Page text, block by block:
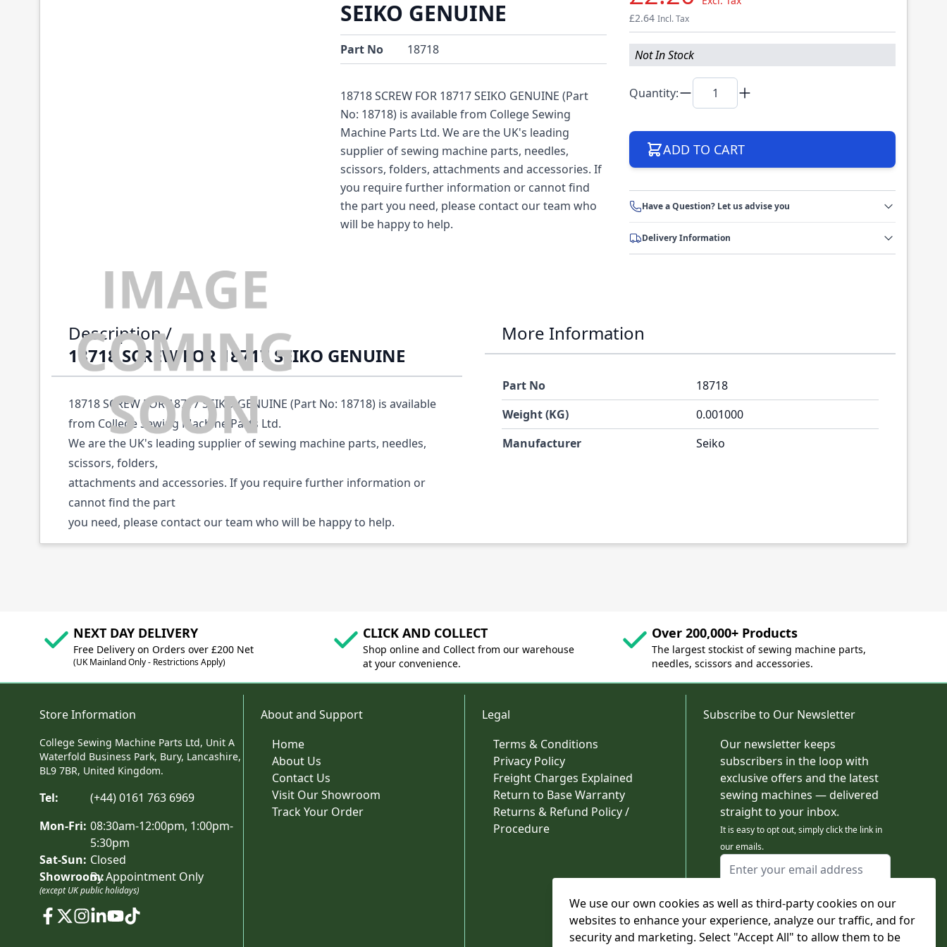
We use our own cookies as well as third-party cookies on our
websites to enhance your experience, analyze our traffic, and for
security and marketing. Select "Accept All" to allow them to be
SEIKO GENUINE
Part No 18718
18718 SCREW FOR 18717 SEIKO GENUINE (Part
No: 18718) is available from College Sewing
Machine Parts Ltd. We are the UK's leading
supplier of sewing machine parts, needles,
scissors, folders, attachments and accessories. If
you require further information or cannot find
the part you need, please contact our team who
will be happy to help.
£2.64 Incl. Tax
Not In Stock
Quantity:
ADD TO CART
Have a Question? Let us advise you
Delivery Information
Description /
18718 SCREW FOR 18717 SEIKO GENUINE
18718 SCREW FOR 18717 SEIKO GENUINE (Part No: 18718) is available
from College Sewing Machine Parts Ltd.
We are the UK's leading supplier of sewing machine parts, needles,
scissors, folders,
attachments and accessories. If you require further information or
cannot find the part
you need, please contact our team who will be happy to help.
More Information
Part No
18718
Weight (KG)
0.001000
Manufacturer
Seiko
NEXT DAY DELIVERY
Free Delivery on Orders over £200 Net
(UK Mainland Only - Restrictions Apply)
CLICK AND COLLECT
Shop online and Collect from our warehouse
at your convenience.
Over 200,000+ Products
The largest stockist of sewing machine parts,
needles, scissors and accessories.
Store Information
College Sewing Machine Parts Ltd, Unit A
Waterfold Business Park, Bury, Lancashire,
BL9 7BR, United Kingdom.
Tel:
(+44) 0161 763 6969
Mon-Fri: 08:30am-12:00pm, 1:00pm-
5:30pm
Sat-Sun: Closed
Showroom:By Appointment Only
(except UK public holidays)
About and Support
Home
About Us
Contact Us
Visit Our Showroom
Track Your Order
Legal
Terms & Conditions
Privacy Policy
Freight Charges Explained
Return to Base Warranty
Returns & Refund Policy /
Procedure
Subscribe to Our Newsletter
Our newsletter keeps
subscribers in the loop with
exclusive offers and the latest
sewing machines — delivered
straight to your inbox.
It is easy to opt out, simply click the link in
our emails.
Email Address
This form is protected by reCAPTCHA - the
Google Privacy Policy
and
apply.